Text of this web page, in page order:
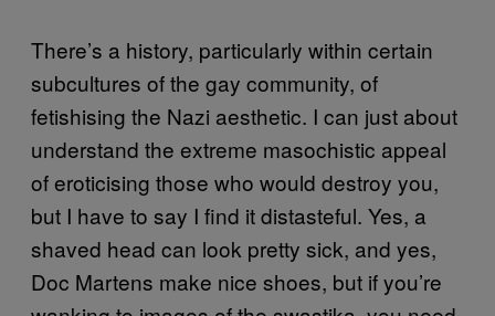
There’s a history, particularly within certain
subcultures of the gay community, of
fetishising the Nazi aesthetic. I can just about
understand the extreme masochistic appeal
of eroticising those who would destroy you,
but I have to say I find it distasteful. Yes, a
shaved head can look pretty sick, and yes,
Doc Martens make nice shoes, but if you’re